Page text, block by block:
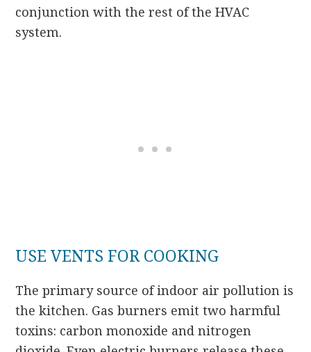
conjunction with the rest of the HVAC
system.
USE VENTS FOR COOKING
The primary source of indoor air pollution is
the kitchen. Gas burners emit two harmful
toxins: carbon monoxide and nitrogen